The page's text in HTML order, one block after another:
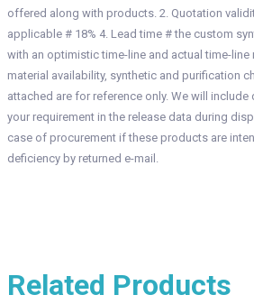
offered along with products. 2. Quotation
applicable # 18% 4. Lead time # the custom
with an optimistic time-line and actual time-line
material availability, synthetic and purification
attached are for reference only. We will include
your requirement in the release data during
case of procurement if these products are
deficiency by returned e-mail.
Related Products